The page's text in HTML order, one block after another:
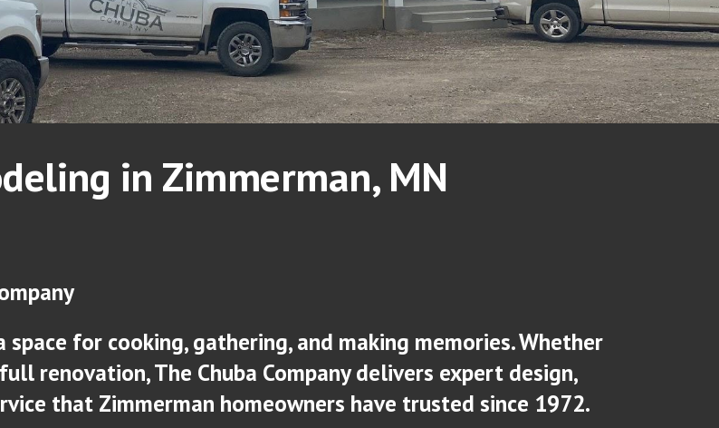
in Zimmerman, MN
for cooking, gathering, and making memories. Whether
renovation, The Chuba Company delivers expert design,
that Zimmerman homeowners have trusted since 1972.